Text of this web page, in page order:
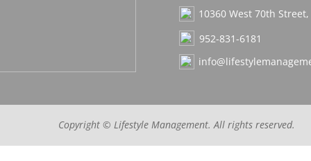
952-831-6181
10360 West 70th Street,
Copyright © Lifestyle Management. All rights reserved.